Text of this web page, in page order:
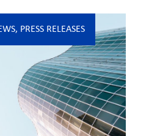
, PRESS RELEASES